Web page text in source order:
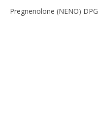
Pregnenolone (NENO) DPG